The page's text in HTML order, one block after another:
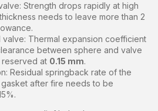
Strength drops rapidly at high
needs to leave more than 2
valve: Thermal expansion coefficient
between sphere and valve
at 0.15 mm.
Residual springback rate of the
after fire needs to be